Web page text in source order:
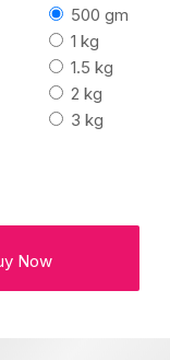
500 gm
1 kg
1.5 kg
2 kg
3 kg
Now